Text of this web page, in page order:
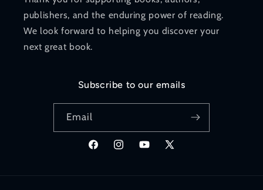
publishers, and the enduring power of reading.
We look forward to helping you discover your
next great book.
Subscribe to our emails
Email
FacebookInstagramYouTube
X